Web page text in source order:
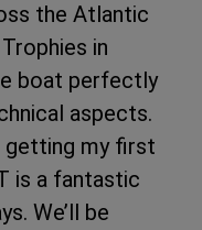
the Atlantic
in
boat perfectly
aspects.
getting my first
is a fantastic
We’ll be